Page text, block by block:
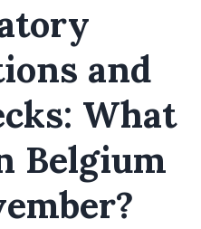
and
What
Belgium